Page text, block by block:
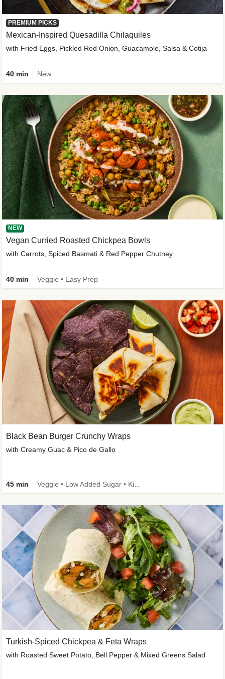
PREMIUM PICKS
Mexican-Inspired Quesadilla Chilaquiles
with Fried Eggs, Pickled Red Onion, Guacamole, Salsa & Cotija
40 min New
NEW
Vegan Curried Roasted Chickpea Bowls
with Carrots, Spiced Basmati & Red Pepper Chutney
40 min Veggie • Easy Prep
Black Bean Burger Crunchy Wraps
with Creamy Guac & Pico de Gallo
45 min
Turkish-Spiced Chickpea & Feta Wraps
with Roasted Sweet Potato, Bell Pepper & Mixed Greens Salad